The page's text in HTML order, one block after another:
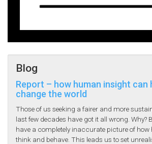
Blog
Report – how human insight can
change the world
Those of us seeking a fairer and more
last few decades have got it all wrong. Why?
have a completely inaccurate picture of
think and behave. This leads us to set